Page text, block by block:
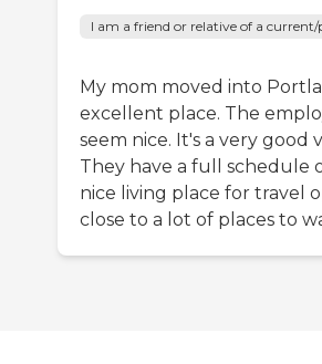
I am a friend or relative of a current/
My mom moved into
excellent place. The
seem nice. It's a very good
They have a full schedule
nice living place for travel
close to a lot of places to